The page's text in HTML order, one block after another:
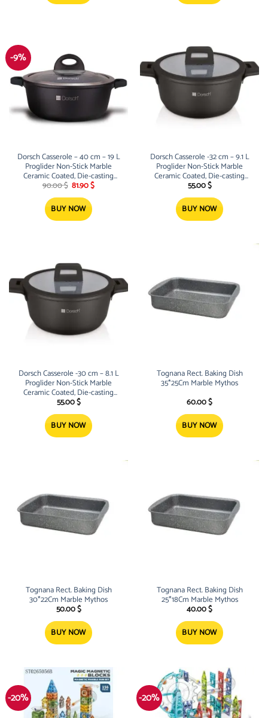
-9%
Dorsch Casserole – 40 cm – 19 L
Proglider Non-Stick Marble
Ceramic Coated, Die-casting
aluminum
90.00$ Original
was:
90.00 $.
81.90$Current
BUY NOW
Dorsch Casserole -32 cm – 9.1 L
Proglider Non-Stick Marble
Ceramic Coated, Die-casting
aluminum
55.00$
BUY NOW
Dorsch Casserole -30 cm – 8.1 L
Proglider Non-Stick Marble
Ceramic Coated, Die-casting
aluminum
55.00$
BUY NOW
Tognana Rect. Baking Dish
35*25Cm Marble Mythos
60.00$
BUY NOW
Tognana Rect. Baking Dish
30*22Cm Marble Mythos
50.00$
BUY NOW
Tognana Rect. Baking Dish
25*18Cm Marble Mythos
40.00$
BUY NOW
-20% -20%